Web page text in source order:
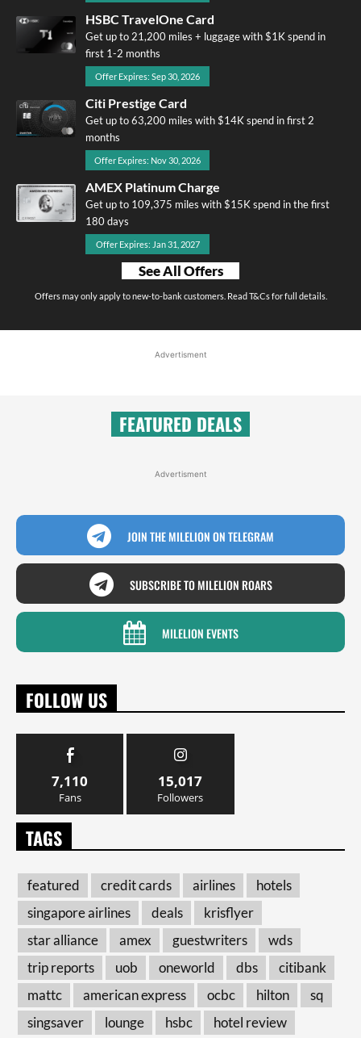
HSBC TravelOne Card
Get up to 21,200 miles + luggage with $1K spend in
first 1-2 months
Offer Expires: Sep 30, 2026
Citi Prestige Card
Get up to 63,200 miles with $14K spend in first 2
months
Offer Expires: Nov 30, 2026
AMEX Platinum Charge
Get up to 109,375 miles with $15K spend in the first
180 days
Offer Expires: Jan 31, 2027
See All Offers
Offers may only apply to new-to-bank customers. Read T&Cs for full details.
Advertisment
FEATURED DEALS
Advertisment
JOIN THE MILELION ON TELEGRAM
SUBSCRIBE TO MILELION ROARS
MILELION EVENTS
FOLLOW US
7,110
Fans
15,017
Followers
TAGS
featured credit cards airlines
hotels
singapore airlines
deals
krisflyer
star alliance
amex guestwriters
wds
trip reports
uob oneworld dbs
citibank
mattc
american express ocbc hilton
sq
singsaver
lounge hsbc hotel review